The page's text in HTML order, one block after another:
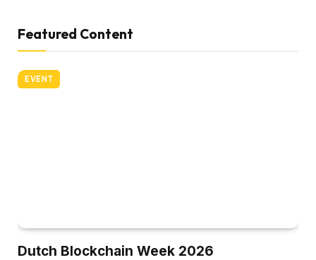
Featured Content
EVENT
Dutch Blockchain Week 2026